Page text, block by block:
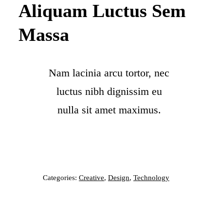
Aliquam Luctus Sem
Massa
Nam lacinia arcu tortor, nec
luctus nibh dignissim eu
nulla sit amet maximus.
Categories: Creative, Design, Technology